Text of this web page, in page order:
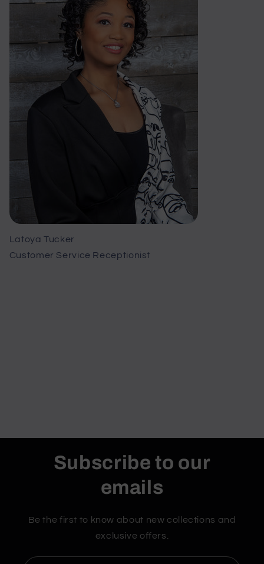
Latoya Tucker
Customer Service Receptionist
Subscribe to our
emails
Be the first to know about new collections and
exclusive offers.